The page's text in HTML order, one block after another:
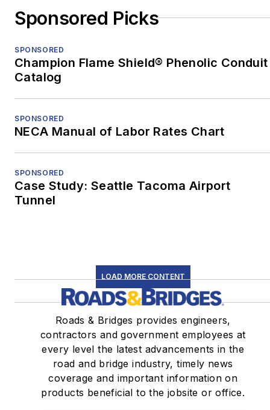
earned an MFA in
Bob.
Sponsored Picks
SPONSORED
Champion Flame Shield® Phenolic Conduit
Catalog
SPONSORED
NECA Manual of Labor Rates Chart
SPONSORED
Case Study: Seattle Tacoma Airport
Tunnel
LOAD MORE CONTENT
Roads & Bridges provides engineers,
contractors and government employees at
every level the latest advancements in the
road and bridge industry, timely news
coverage and important information on
products beneficial to the jobsite or office.